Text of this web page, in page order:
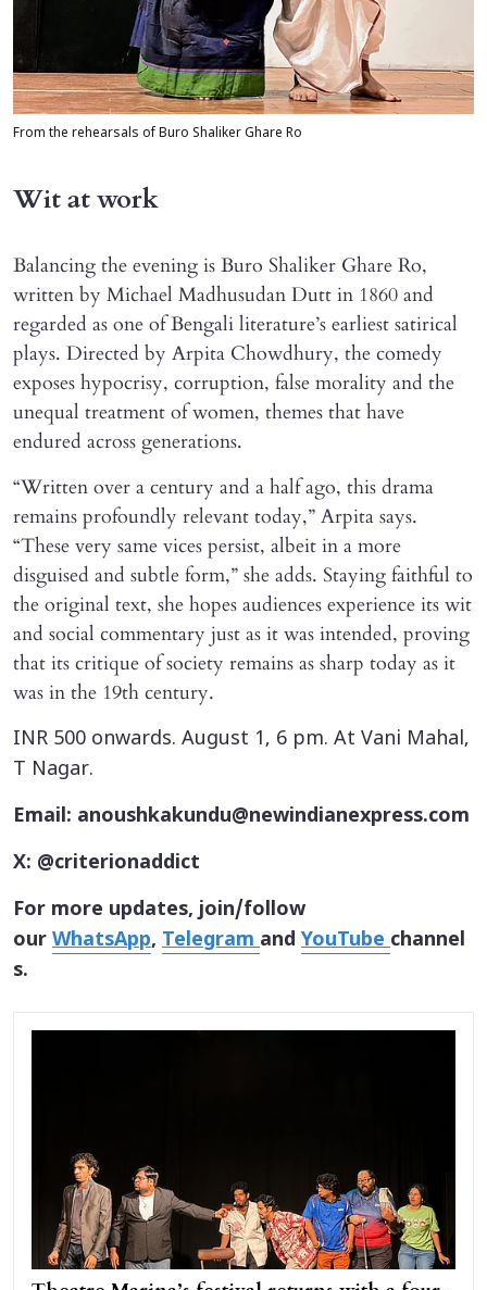
From the rehearsals of Buro Shaliker Ghare Ro
Wit at work
Balancing the evening is Buro Shaliker Ghare Ro,
written by Michael Madhusudan Dutt in 1860 and
regarded as one of Bengali literature’s earliest satirical
plays. Directed by Arpita Chowdhury, the comedy
exposes hypocrisy, corruption, false morality and the
unequal treatment of women, themes that have
endured across generations.
“Written over a century and a half ago, this drama
remains profoundly relevant today,” Arpita says.
“These very same vices persist, albeit in a more
disguised and subtle form,” she adds. Staying faithful to
the original text, she hopes audiences experience its wit
and social commentary just as it was intended, proving
that its critique of society remains as sharp today as it
was in the 19th century.
INR 500 onwards. August 1, 6 pm. At Vani Mahal,
T Nagar.
Email: anoushkakundu@newindianexpress.com
X: @criterionaddict
For more updates, join/follow
our WhatsApp, Telegramand YouTubechannel
s.